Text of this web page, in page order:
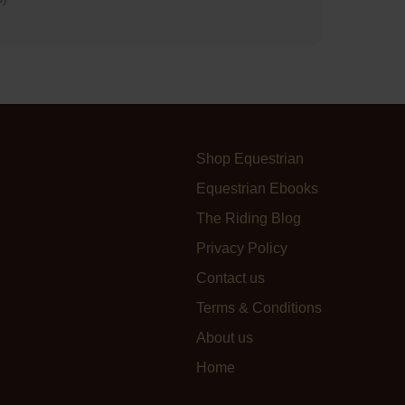
Shop Equestrian
Equestrian Ebooks
The Riding Blog
Privacy Policy
Contact us
Terms & Conditions
About us
Home